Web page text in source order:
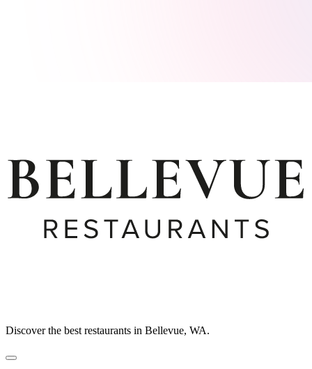
Discover the best restaurants in Bellevue, WA.